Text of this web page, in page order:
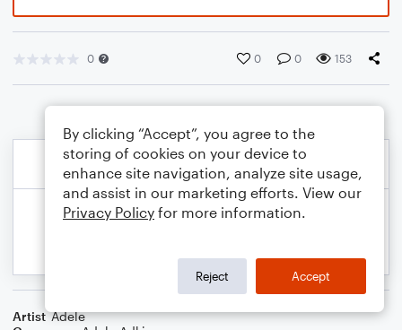
0 0 0 153
Artist Adele
By clicking “Accept”, you agree to the
storing of cookies on your device to
enhance site navigation, analyze site usage,
and assist in our marketing efforts. View our
Privacy Policy for more information.
Reject Accept